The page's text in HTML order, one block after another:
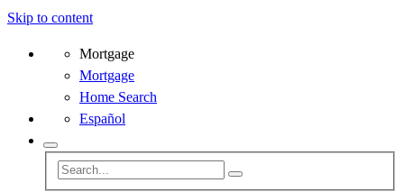
Skip to content
Mortgage
Mortgage
Home Search
Español